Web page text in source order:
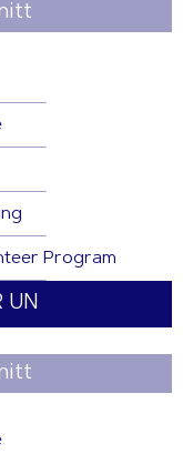
Program
UN